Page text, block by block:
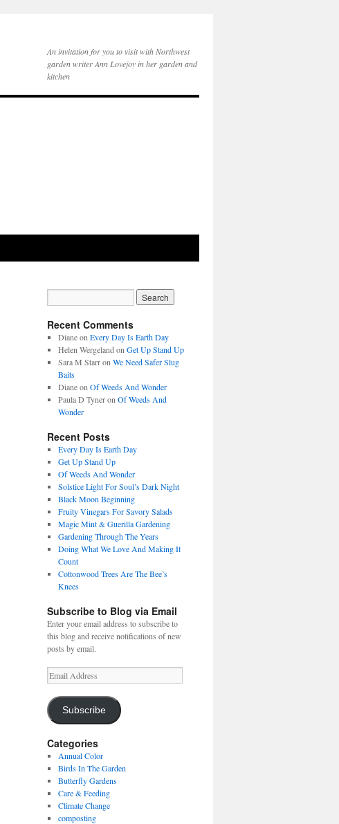
An invitation for you to visit with Northwest
garden writer Ann Lovejoy in her garden and
kitchen
Recent Comments
Dianeon Every Day Is Earth Day
Helen Wergeland on Get Up Stand Up
Sara M Starron We Need Safer Slug
Baits
Dianeon Of Weeds And Wonder
Paula D Tyneron Of Weeds And
Wonder
Recent Posts
Every Day Is Earth Day
Get Up Stand Up
Of Weeds And Wonder
Solstice Light For Soul’s Dark Night
Black Moon Beginning
Fruity Vinegars For Savory Salads
Magic Mint & Guerilla Gardening
Gardening Through The Years
Doing What We Love And Making It
Count
Cottonwood Trees Are The Bee’s
Knees
Subscribe to Blog via Email
Enter your email address to subscribe to
this blog and receive notifications of new
posts by email.
Email
Address
Subscribe
Categories
Annual Color
Birds In The Garden
Butterfly Gardens
Care & Feeding
Climate Change
composting